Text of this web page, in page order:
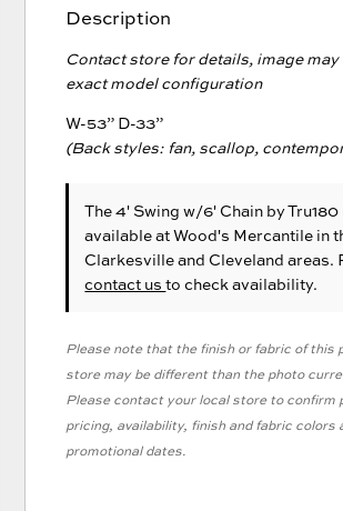
Description
Contact store for details, image may
exact model configuration
W-53” D-33”
(Back styles: fan, scallop,
The 4' Swing w/6' Chain by Tru180
available at Wood's Mercantile in
Clarkesville and Cleveland areas.
contact usto check availability.
Please note that the finish or fabric of this
store may be different than the photo
Please contact your local store to confirm
pricing, availability, finish and fabric colors
promotional dates.